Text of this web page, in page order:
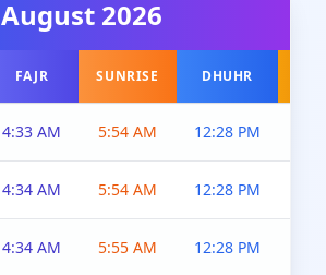
August 2026
FAJR SUNRISE DHUHR
4:33 AM 5:54 AM 12:28 PM
4:34 AM 5:54 AM 12:28 PM
4:34 AM 5:55 AM 12:28 PM